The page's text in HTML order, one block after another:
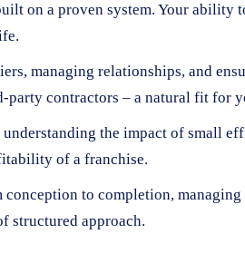
on a proven system. Your ability
managing relationships, and
party contractors – a natural fit for
the impact of small
of a franchise.
to completion,
structured approach.